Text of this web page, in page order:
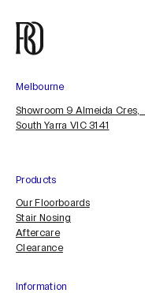
Products
Our Floorboards
Stair Nosing
Aftercare
Clearance
Information
Melbourne
Showroom 9 Almeida Cres,
South Yarra VIC 3141